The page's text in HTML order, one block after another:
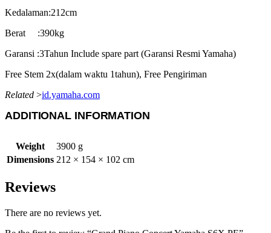
Kedalaman:212cm
Berat :390kg
Garansi :3Tahun Include spare part (Garansi Resmi Yamaha)
Free Stem 2x(dalam waktu 1tahun), Free Pengiriman
Related >id.yamaha.com
ADDITIONAL INFORMATION
Weight
3900 g
Dimensions 212 × 154 × 102 cm
Reviews
There are no reviews yet.